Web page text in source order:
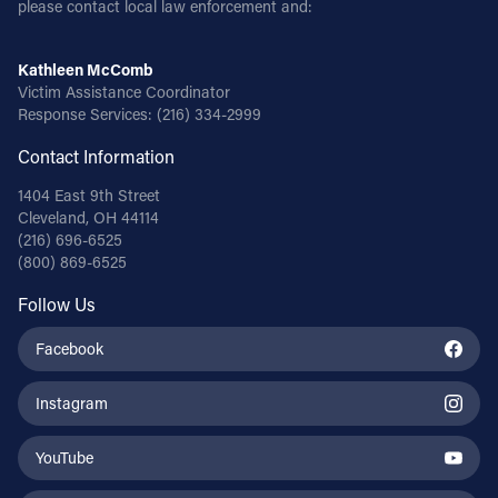
FACEBOOK
INSTAGRAM
YOUTUBE
VIMEO
please contact local law enforcement and:
Kathleen McComb
Victim Assistance Coordinator
Response Services: (216) 334-2999
Contact Information
1404 East 9th Street
Cleveland, OH 44114
(216) 696-6525
(800) 869-6525
Follow Us
Facebook
Instagram
YouTube